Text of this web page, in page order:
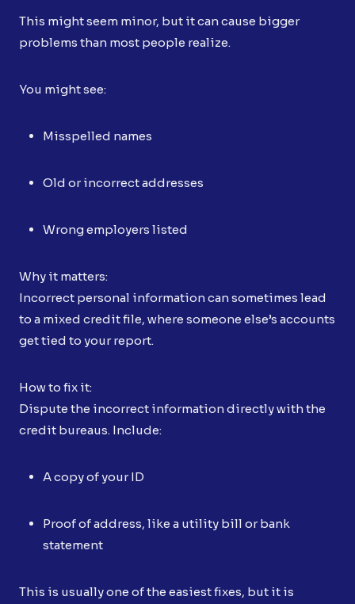
This might seem minor, but it can cause bigger
problems than most people realize.
You might see:
Misspelled names
Old or incorrect addresses
Wrong employers listed
Why it matters:
Incorrect personal information can sometimes lead
to a mixed credit file, where someone else’s accounts
get tied to your report.
How to fix it:
Dispute the incorrect information directly with the
credit bureaus. Include:
A copy of your ID
Proof of address, like a utility bill or bank
statement
This is usually one of the easiest fixes, but it is